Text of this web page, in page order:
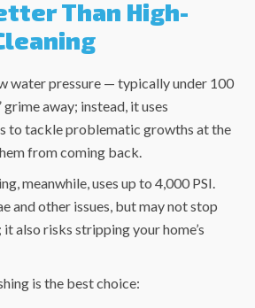
Than High-
water pressure — typically under 100
grime away; instead, it uses
to tackle problematic growths at the
from coming back.
meanwhile, uses up to 4,000 PSI.
and other issues, but may not stop
also risks stripping your home’s
is the best choice: